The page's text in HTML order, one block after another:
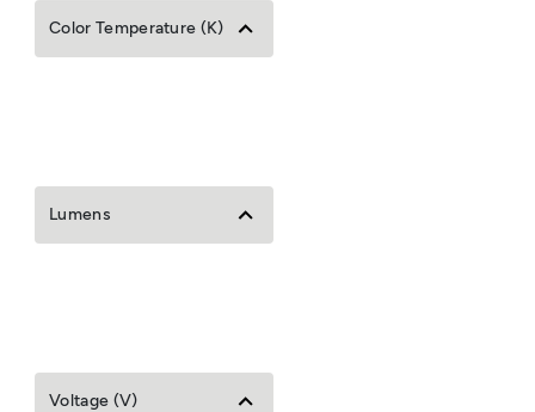
Color Temperature (K)
Lumens
Voltage (V)